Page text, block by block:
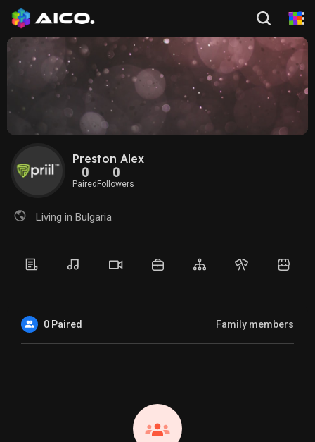
Preston Alex
0
Paired
0
Followers
Living in Bulgaria
0 Paired Family members